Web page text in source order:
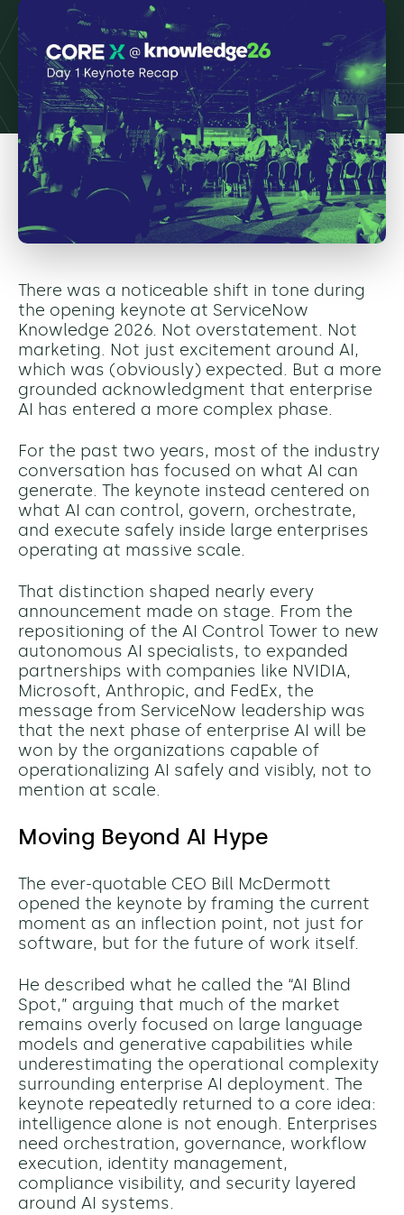
There was a noticeable shift in tone during
the opening keynote at ServiceNow
Knowledge 2026. Not overstatement. Not
marketing. Not just excitement around AI,
which was (obviously) expected. But a more
grounded acknowledgment that enterprise
AI has entered a more complex phase.
For the past two years, most of the industry
conversation has focused on what AI can
generate. The keynote instead centered on
what AI can control, govern, orchestrate,
and execute safely inside large enterprises
operating at massive scale.
That distinction shaped nearly every
announcement made on stage. From the
repositioning of the AI Control Tower to new
autonomous AI specialists, to expanded
partnerships with companies like NVIDIA,
Microsoft, Anthropic, and FedEx, the
message from ServiceNow leadership was
that the next phase of enterprise AI will be
won by the organizations capable of
operationalizing AI safely and visibly, not to
mention at scale.
Moving Beyond AI Hype
The ever-quotable CEO Bill McDermott
opened the keynote by framing the current
moment as an inflection point, not just for
software, but for the future of work itself.
He described what he called the “AI Blind
Spot,” arguing that much of the market
remains overly focused on large language
models and generative capabilities while
underestimating the operational complexity
surrounding enterprise AI deployment. The
keynote repeatedly returned to a core idea:
intelligence alone is not enough. Enterprises
need orchestration, governance, workflow
execution, identity management,
compliance visibility, and security layered
around AI systems.